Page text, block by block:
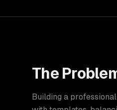
The
Building a